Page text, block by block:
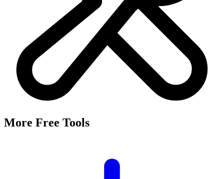
More Free Tools